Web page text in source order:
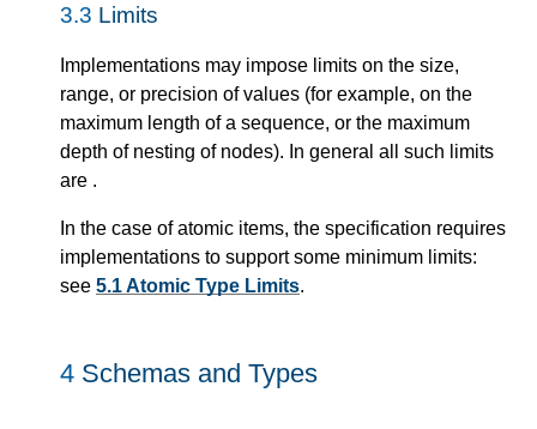
3.3 Limits
Implementations may impose limits on the size,
range, or precision of values (for example, on the
maximum length of a sequence, or the maximum
depth of nesting of nodes). In general all such limits
are .
In the case of atomic items, the specification requires
implementations to support some minimum limits:
see 5.1 Atomic Type Limits.
4 Schemas and Types